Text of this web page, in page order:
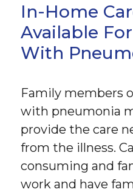
In-Home
Available
With
Family members
with pneumonia
provide the care
from the illness.
consuming and
work and have